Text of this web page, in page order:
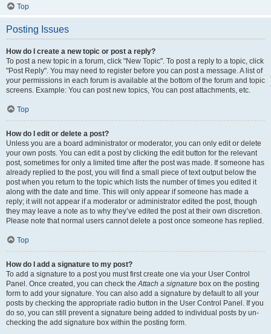
Top
Posting Issues
How do I create a new topic or post a reply?
To post a new topic in a forum, click "New Topic". To post a reply to a topic, click
"Post Reply". You may need to register before you can post a message. A list of
your permissions in each forum is available at the bottom of the forum and topic
screens. Example: You can post new topics, You can post attachments, etc.
Top
How do I edit or delete a post?
Unless you are a board administrator or moderator, you can only edit or delete
your own posts. You can edit a post by clicking the edit button for the relevant
post, sometimes for only a limited time after the post was made. If someone has
already replied to the post, you will find a small piece of text output below the
post when you return to the topic which lists the number of times you edited it
along with the date and time. This will only appear if someone has made a
reply; it will not appear if a moderator or administrator edited the post, though
they may leave a note as to why they’ve edited the post at their own discretion.
Please note that normal users cannot delete a post once someone has replied.
Top
How do I add a signature to my post?
To add a signature to a post you must first create one via your User Control
Panel. Once created, you can check theAttach a signature box on the posting
form to add your signature. You can also add a signature by default to all your
posts by checking the appropriate radio button in the User Control Panel. If you
do so, you can still prevent a signature being added to individual posts by un-
checking the add signature box within the posting form.